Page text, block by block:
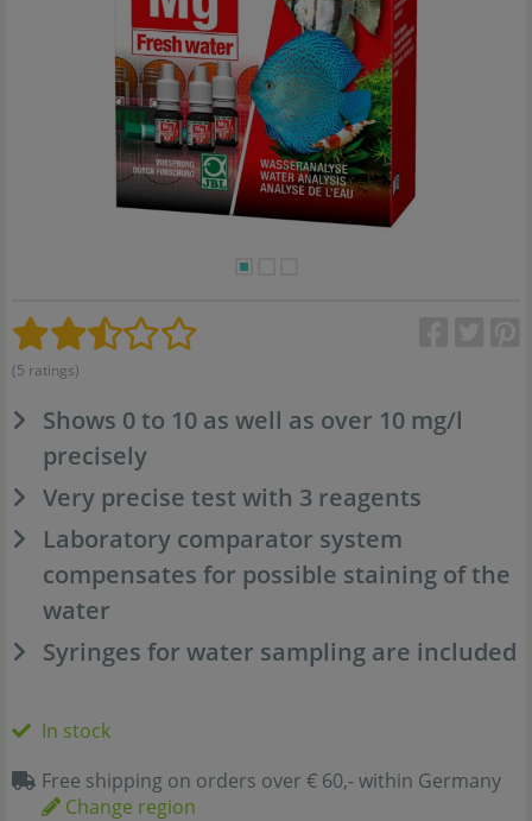
(5 ratings)
Shows 0 to 10 as well as over 10 mg/l
precisely
Very precise test with 3 reagents
Laboratory comparator system
compensates for possible staining of the
water
Syringes for water sampling are included
In stock
Free shipping on orders over € 60,- within Germany
Change region